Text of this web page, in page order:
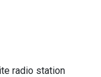
radio station